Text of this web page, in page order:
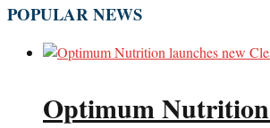
POPULAR NEWS
Optimum Nutrition